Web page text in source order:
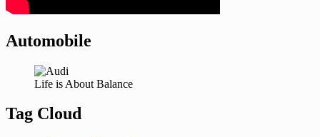
Automobile
Life is About Balance
Tag Cloud